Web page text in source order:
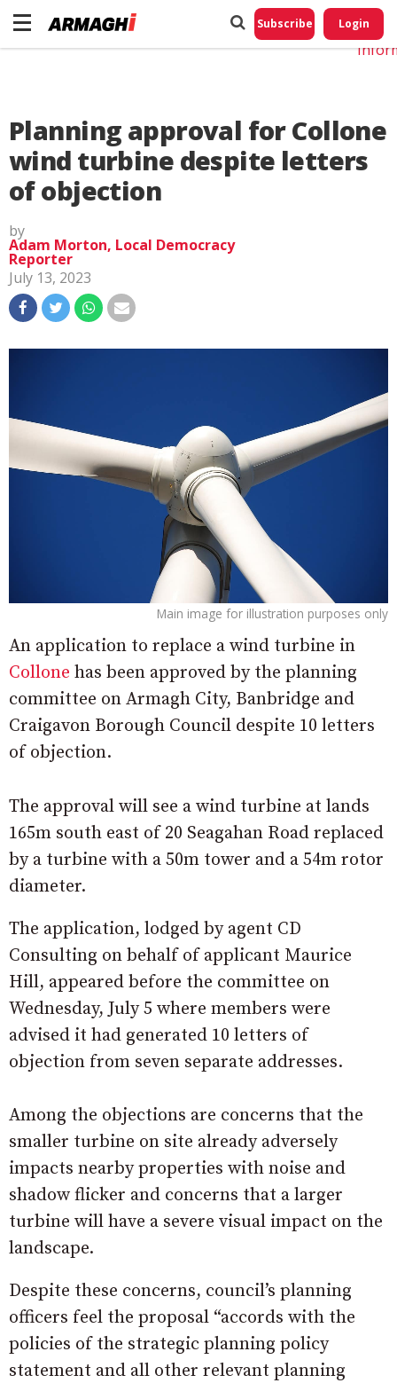
Subscribe Login
Planning approval for Collone
wind turbine despite letters
of objection
by
Adam Morton, Local Democracy
Reporter
July 13, 2023
Main image for illustration purposes only
An application to replace a wind turbine in
Collone has been approved by the planning
committee on Armagh City, Banbridge and
Craigavon Borough Council despite 10 letters
of objection.
The approval will see a wind turbine at lands
165m south east of 20 Seagahan Road replaced
by a turbine with a 50m tower and a 54m rotor
diameter.
The application, lodged by agent CD
Consulting on behalf of applicant Maurice
Hill, appeared before the committee on
Wednesday, July 5 where members were
advised it had generated 10 letters of
objection from seven separate addresses.
Among the objections are concerns that the
smaller turbine on site already adversely
impacts nearby properties with noise and
shadow flicker and concerns that a larger
turbine will have a severe visual impact on the
landscape.
Despite these concerns, council’s planning
officers feel the proposal “accords with the
policies of the strategic planning policy
statement and all other relevant planning
Do
My